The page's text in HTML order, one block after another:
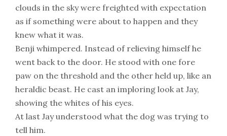
clouds in the sky were freighted with expectation
as if something were about to happen and they
knew what it was.
Benji whimpered. Instead of relieving himself he
went back to the door. He stood with one fore
paw on the threshold and the other held up, like an
heraldic beast. He cast an imploring look at Jay,
showing the whites of his eyes.
At last Jay understood what the dog was trying to
tell him.